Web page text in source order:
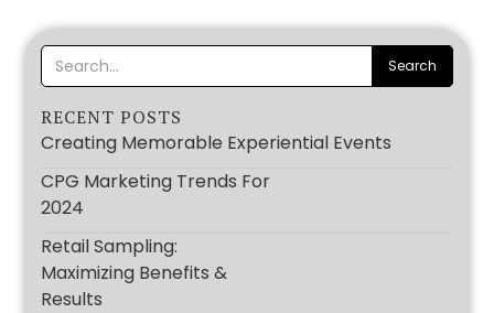
RECENT POSTS
Creating Memorable Experiential Events
CPG Marketing Trends For
2024
Retail Sampling:
Maximizing Benefits &
Results